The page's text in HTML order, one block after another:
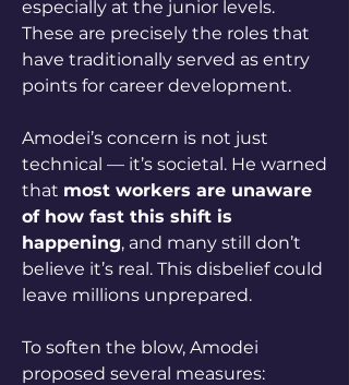
especially at the junior levels.
These are precisely the roles that
have traditionally served as entry
points for career development.
Amodei’s concern is not just
technical — it’s societal. He warned
that most workers are unaware
of how fast this shift is
happening, and many still don’t
believe it’s real. This disbelief could
leave millions unprepared.
To soften the blow, Amodei
proposed several measures: